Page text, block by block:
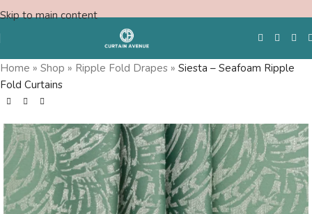
Skip to main content
Free Swatches
Home » Shop » Ripple Fold Drapes » Siesta – Seafoam Ripple
Fold Curtains